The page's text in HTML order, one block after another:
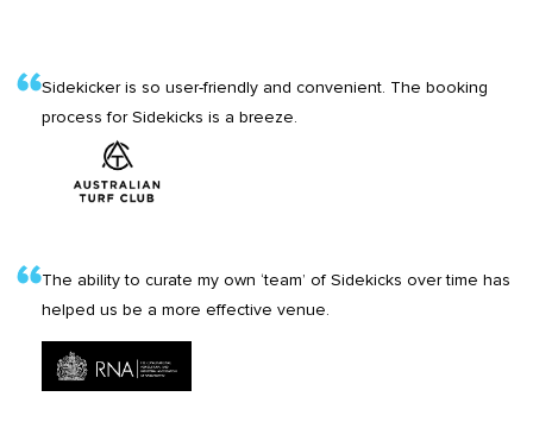
Sidekicker is so user-friendly and convenient. The booking
process for Sidekicks is a breeze.
The ability to curate my own ‘team’ of Sidekicks over time has
helped us be a more effective venue.